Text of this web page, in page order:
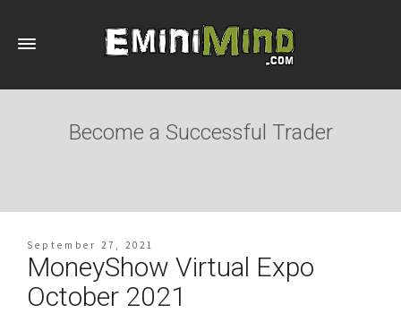
Become a Successful Trader
September 27, 2021
MoneyShow Virtual Expo
October 2021